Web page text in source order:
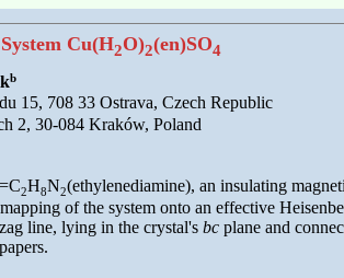
Cu(H2O)2(en)SO4
b
15, 708 33 Ostrava, Czech Republic
2, 30-084 Kraków, Poland
2H8N2(ethylenediamine), an insulating
of the system onto an effective
line, lying in the crystal's bcplane and